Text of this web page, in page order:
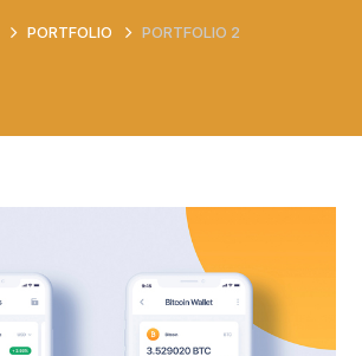
PORTFOLIO PORTFOLIO 2